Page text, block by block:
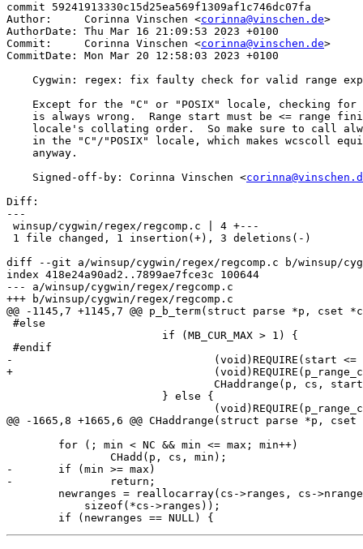
commit 59241913330c15d25ea569f1309af1c746dc07fa
Author:     Corinna Vinschen <corinna@vinschen.de>
AuthorDate: Thu Mar 16 21:09:53 2023 +0100
Commit:     Corinna Vinschen <corinna@vinschen.de>
CommitDate: Mon Mar 20 12:58:03 2023 +0100
Cygwin: regex: fix faulty check for valid range
Except for the "C" or "POSIX" locale, checking for
is always wrong.  Range start must be <= range
locale's collating order.  So make sure to call
in the "C"/"POSIX" locale, which makes wcscoll
    anyway.
    Signed-off-by: Corinna Vinschen <
Diff:
---
winsup/cygwin/regex/regcomp.c | 4 +---
1 file changed, 1 insertion(+), 3 deletions(-)
diff --git a/winsup/cygwin/regex/regcomp.c b/winsup/
index 418e24a90ad2..7899ae7fce3c 100644
--- a/winsup/cygwin/regex/regcomp.c
+++ b/winsup/cygwin/regex/regcomp.c
@@ -1145,7 +1145,7 @@ p_b_term(struct parse *p, cset
#else
#endif
-				(void)REQUIRE(start <= finish, REG_ERANGE);
+				(void)REQUIRE(p_range_cmp(start, finish) <= 0, REG_ERANGE);
@@ -1665,8 +1665,6 @@ CHaddrange(struct parse *p,
-	if (min >= max)
-		return;